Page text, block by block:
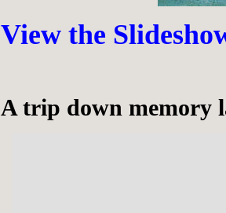
View the
A trip down memory